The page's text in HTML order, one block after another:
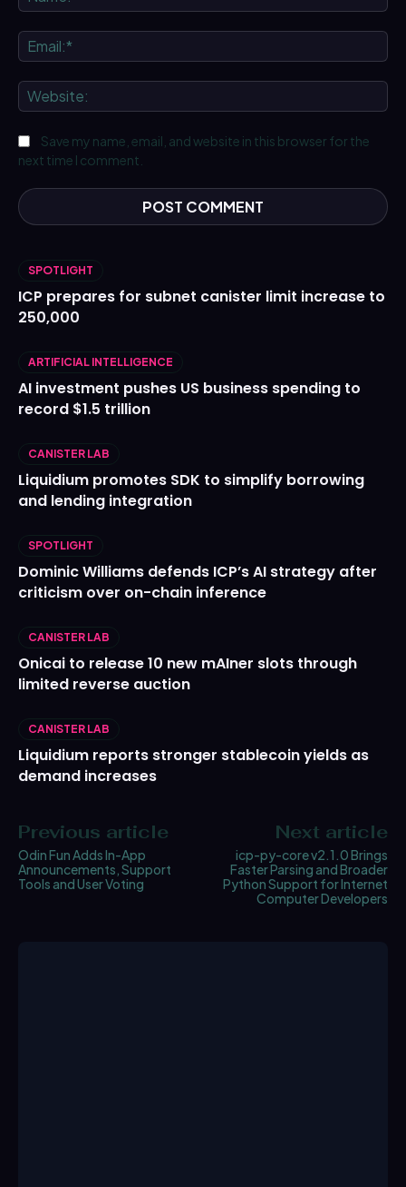
Save my name, email, and website in this browser for the
next time I comment.
SPOTLIGHT
ICP prepares for subnet canister limit increase to
250,000
ARTIFICIAL INTELLIGENCE
AI investment pushes US business spending to
record $1.5 trillion
CANISTER LAB
Liquidium promotes SDK to simplify borrowing
and lending integration
SPOTLIGHT
Dominic Williams defends ICP’s AI strategy after
criticism over on-chain inference
CANISTER LAB
Onicai to release 10 new mAIner slots through
limited reverse auction
CANISTER LAB
Liquidium reports stronger stablecoin yields as
demand increases
Previous article
Odin Fun Adds In-App
Announcements, Support
Tools and User Voting
Next article
icp-py-core v2.1.0 Brings
Faster Parsing and Broader
Python Support for Internet
Computer Developers